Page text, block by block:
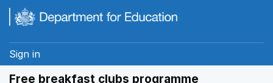
Skip to main content
Sign in
Free breakfast clubs programme